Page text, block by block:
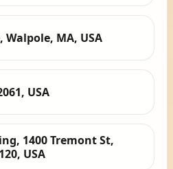
MA, USA
USA
1400 Tremont St,
USA